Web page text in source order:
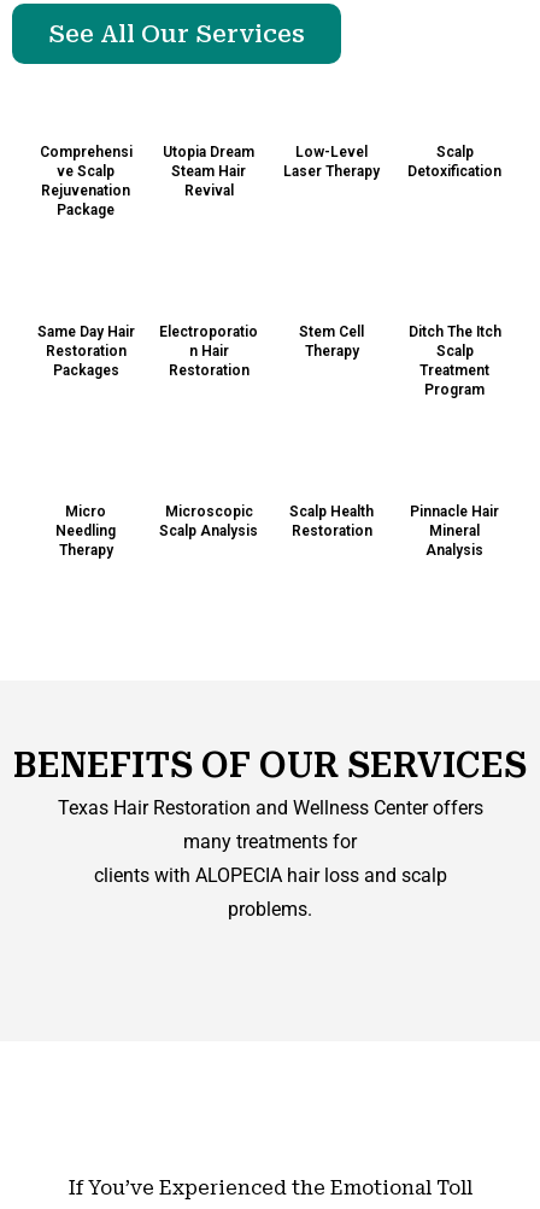
See All Our Services
Comprehensi
ve Scalp
Rejuvenation
Package
Utopia Dream
Steam Hair
Revival
Low-Level
Laser Therapy
Scalp
Detoxification
Same Day Hair
Restoration
Packages
Electroporatio
n Hair
Restoration
Stem Cell
Therapy
Ditch The Itch
Scalp
Treatment
Program
Micro
Needling
Therapy
Microscopic
Scalp Analysis
Scalp Health
Restoration
Pinnacle Hair
Mineral
Analysis
BENEFITS OF OUR SERVICES
Texas Hair Restoration and Wellness Center offers
many treatments for
clients with ALOPECIA hair loss and scalp
problems.
If You’ve Experienced the Emotional Toll